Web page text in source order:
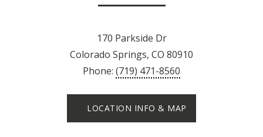
170 Parkside Dr
Colorado Springs, CO 80910
Phone: (719) 471-8560
LOCATION INFO & MAP